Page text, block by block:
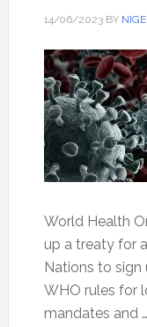
14/06/2023BY
World Health
up a treaty for
Nations to
WHO rules for
mandates and …